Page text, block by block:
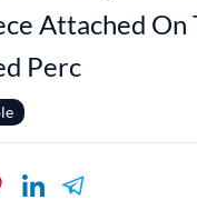
Attached On
Perc